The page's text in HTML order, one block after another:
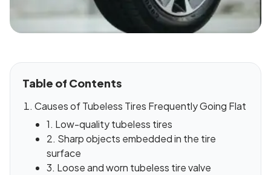
Table of Contents
Causes of Tubeless Tires Frequently Going Flat
1. Low-quality tubeless tires
2. Sharp objects embedded in the tire
surface
3. Loose and worn tubeless tire valve